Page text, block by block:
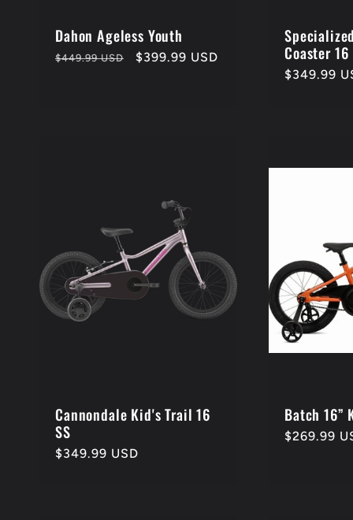
oDahon Ageless Youth
Regular
$449.99 USD
Sale
$399.99 USD
Coaster 16
Regular
$349.99
Cannondale Kid's Trail 16
SS
Regular
$349.99 USD
Batch 16”
Regular
$269.99